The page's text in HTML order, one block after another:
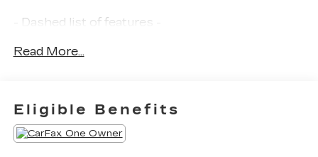
- Dashed list of features -
The Tahoe LS comes equipped with a robust
wheel drive. With 15 city / 20 highway MPG,
you'll enjoy the perfect balance of power and
efficiency.
Read More...
Eligible Benefits